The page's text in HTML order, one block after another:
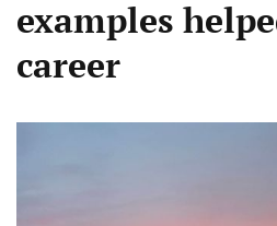
examples
career